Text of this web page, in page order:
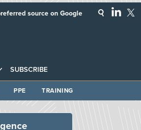
SUBSCRIBE
source on Google
PPE TRAINING